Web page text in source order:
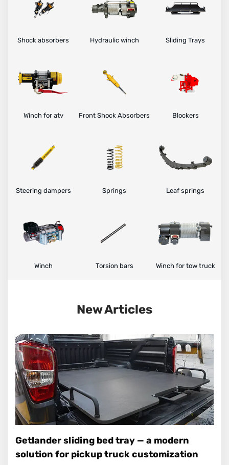
Shock absorbers Hydraulic winch Sliding Trays
Winch for atv Front Shock Absorbers Blockers
Steering dampers Springs Leaf springs
Winch Torsion bars Winch for tow truck
New Articles
Getlander sliding bed tray — a modern
solution for pickup truck customization